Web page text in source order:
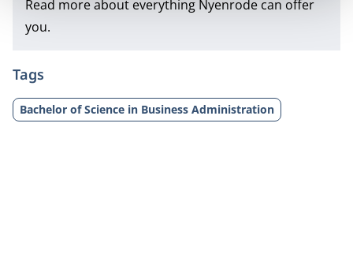
Read more about everything Nyenrode can offer
you.
Tags
Bachelor of Science in Business Administration